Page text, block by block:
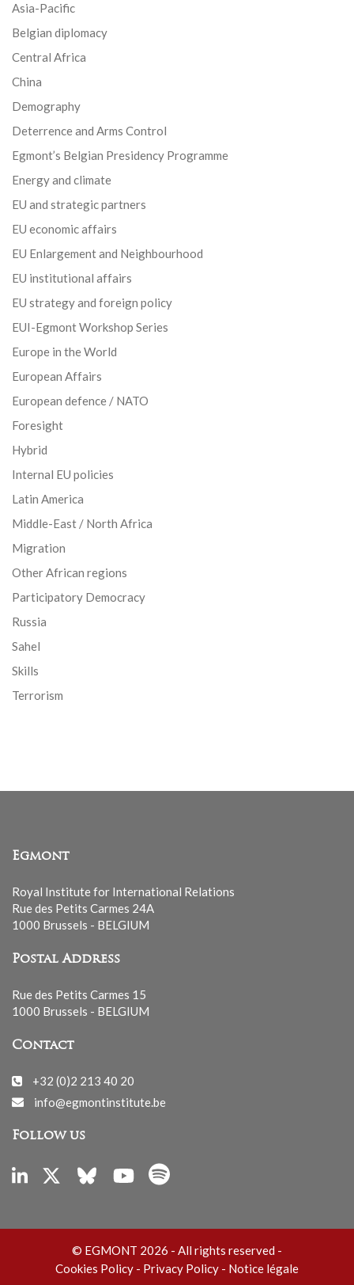
Asia-Pacific
Belgian diplomacy
Central Africa
China
Demography
Deterrence and Arms Control
Egmont’s Belgian Presidency Programme
Energy and climate
EU and strategic partners
EU economic affairs
EU Enlargement and Neighbourhood
EU institutional affairs
EU strategy and foreign policy
EUI-Egmont Workshop Series
Europe in the World
European Affairs
European defence / NATO
Foresight
Hybrid
Internal EU policies
Latin America
Middle-East / North Africa
Migration
Other African regions
Participatory Democracy
Russia
Sahel
Skills
Terrorism
Egmont
Royal Institute for International Relations
Rue des Petits Carmes 24A
1000 Brussels - BELGIUM
Postal Address
Rue des Petits Carmes 15
1000 Brussels - BELGIUM
Contact
+32 (0)2 213 40 20
info@egmontinstitute.be
Follow us
© EGMONT 2026 - All rights reserved -
Cookies Policy - Privacy Policy - Notice légale